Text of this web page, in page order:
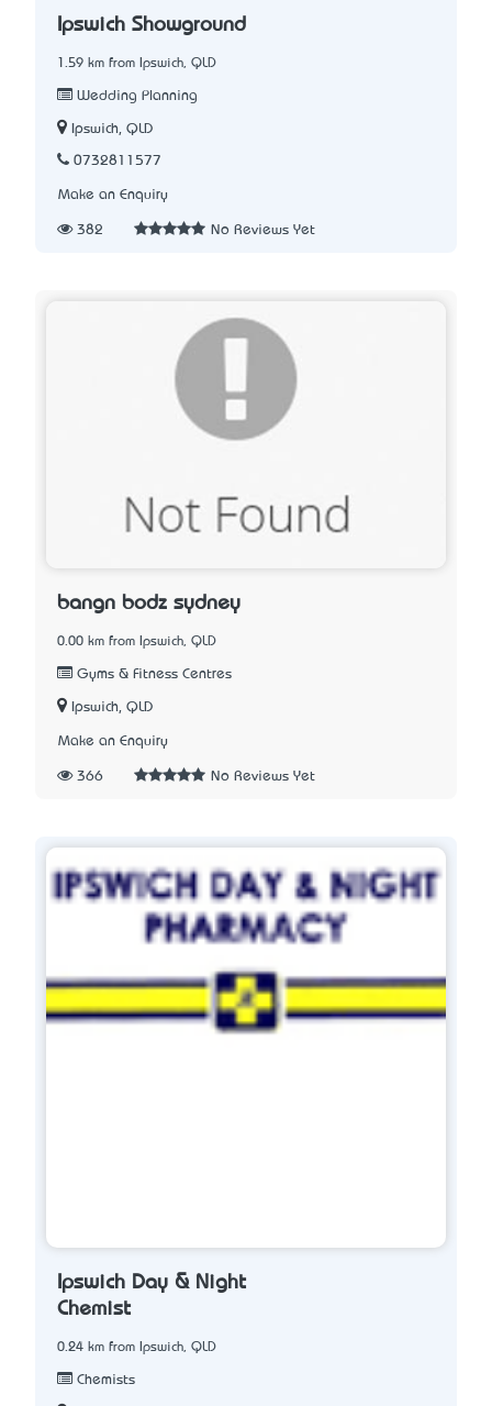
Ipswich Showground
1.59 km from Ipswich, QLD
Wedding Planning
Ipswich, QLD
0732811577
Make an Enquiry
382 No Reviews Yet
bangn bodz sydney
0.00 km from Ipswich, QLD
Gyms & Fitness Centres
Ipswich, QLD
Make an Enquiry
366 No Reviews Yet
Ipswich Day & Night
Chemist
0.24 km from Ipswich, QLD
Chemists